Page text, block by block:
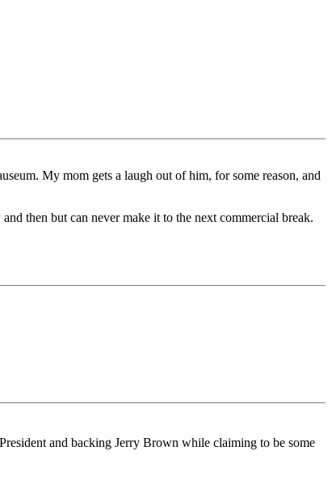
My mom gets a laugh out of him, for some reason, and
then but can never make it to the next commercial break.
and backing Jerry Brown while claiming to be some